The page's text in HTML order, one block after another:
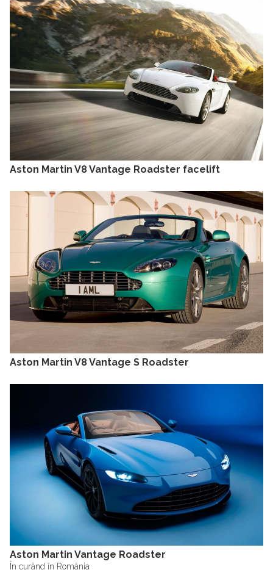
Aston Martin V8 Vantage Roadster facelift
Aston Martin V8 Vantage S Roadster
Aston Martin Vantage Roadster
În curând în România